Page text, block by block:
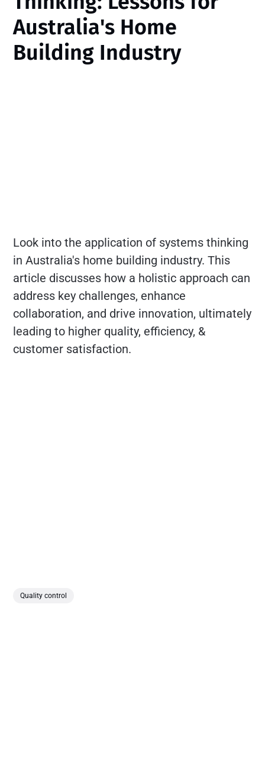
Australia's Home
Building Industry
Look into the application of systems thinking
in Australia's home building industry. This
article discusses how a holistic approach can
address key challenges, enhance
collaboration, and drive innovation, ultimately
leading to higher quality, efficiency, &
customer satisfaction.
Quality control